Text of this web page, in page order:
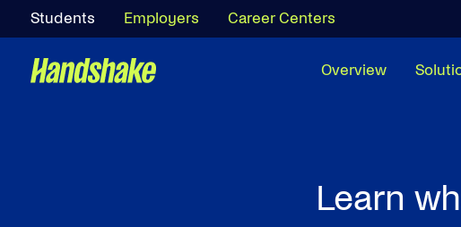
Students Employers Career Centers
Overview
Learn